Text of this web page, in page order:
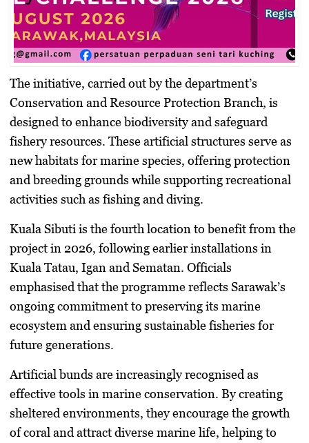
The initiative, carried out by the department’s
Conservation and Resource Protection Branch, is
designed to enhance biodiversity and safeguard
fishery resources. These artificial structures serve as
new habitats for marine species, offering protection
and breeding grounds while supporting recreational
activities such as fishing and diving.
Kuala Sibuti is the fourth location to benefit from the
project in 2026, following earlier installations in
Kuala Tatau, Igan and Sematan. Officials
emphasised that the programme reflects Sarawak’s
ongoing commitment to preserving its marine
ecosystem and ensuring sustainable fisheries for
future generations.
Artificial bunds are increasingly recognised as
effective tools in marine conservation. By creating
sheltered environments, they encourage the growth
of coral and attract diverse marine life, helping to